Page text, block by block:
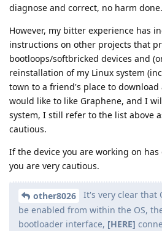
diagnose and correct, no harm done.
However, my bitter experience has
instructions on other projects that
bootloops/softbricked devices and
reinstallation of my Linux system
town to a friend's place to download
would like to like Graphene, and I
system, I still refer to the list above
cautious.
If the device you are working on has
you are very cautious.
other8026
It's very clear that
be enabled from within the OS,
bootloader interface, [HERE]